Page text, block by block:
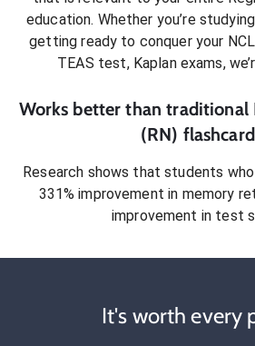
education. Whether you’re
getting ready to conquer your
TEAS test, Kaplan exams,
Works better than traditional
(RN)
Research shows that students
331% improvement in memory
improvement in test
It's worth every